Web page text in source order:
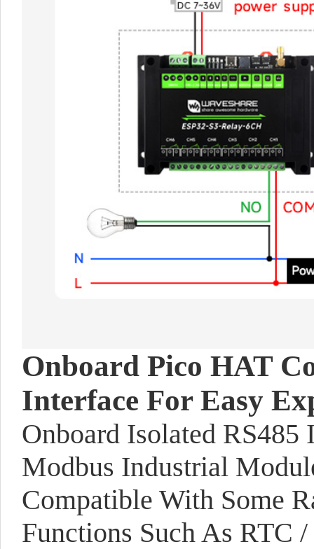
Onboard Pico HAT
Interface For Easy
Onboard Isolated RS485
Modbus Industrial
Compatible With Some
Functions Such As RTC